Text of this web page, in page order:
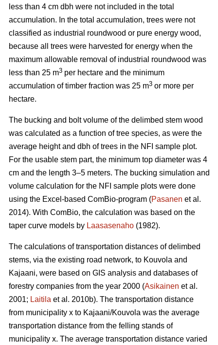
less than 4 cm dbh were not included in the total
accumulation. In the total accumulation, trees were not
classified as industrial roundwood or pure energy wood,
because all trees were harvested for energy when the
maximum allowable removal of industrial roundwood was
less than 25 m3 per hectare and the minimum
accumulation of timber fraction was 25 m3 or more per
hectare.
The bucking and bolt volume of the delimbed stem wood
was calculated as a function of tree species, as were the
average height and dbh of trees in the NFI sample plot.
For the usable stem part, the minimum top diameter was 4
cm and the length 3–5 meters. The bucking simulation and
volume calculation for the NFI sample plots were done
using the Excel-based ComBio-program (Pasanen et al.
2014). With ComBio, the calculation was based on the
taper curve models by Laasasenaho (1982).
The calculations of transportation distances of delimbed
stems, via the existing road network, to Kouvola and
Kajaani, were based on GIS analysis and databases of
forestry companies from the year 2000 (Asikainen et al.
2001; Laitila et al. 2010b). The transportation distance
from municipality x to Kajaani/Kouvola was the average
transportation distance from the felling stands of
municipality x. The average transportation distance varied